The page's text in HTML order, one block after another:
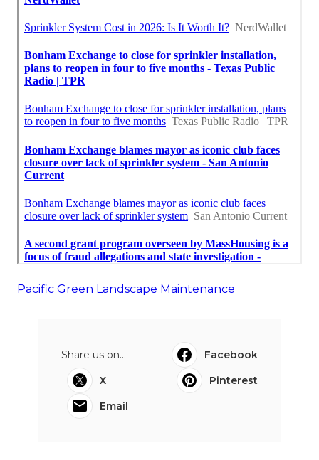
Pacific Green Landscape Maintenance
Share us on...
Facebook
X
Pinterest
Email